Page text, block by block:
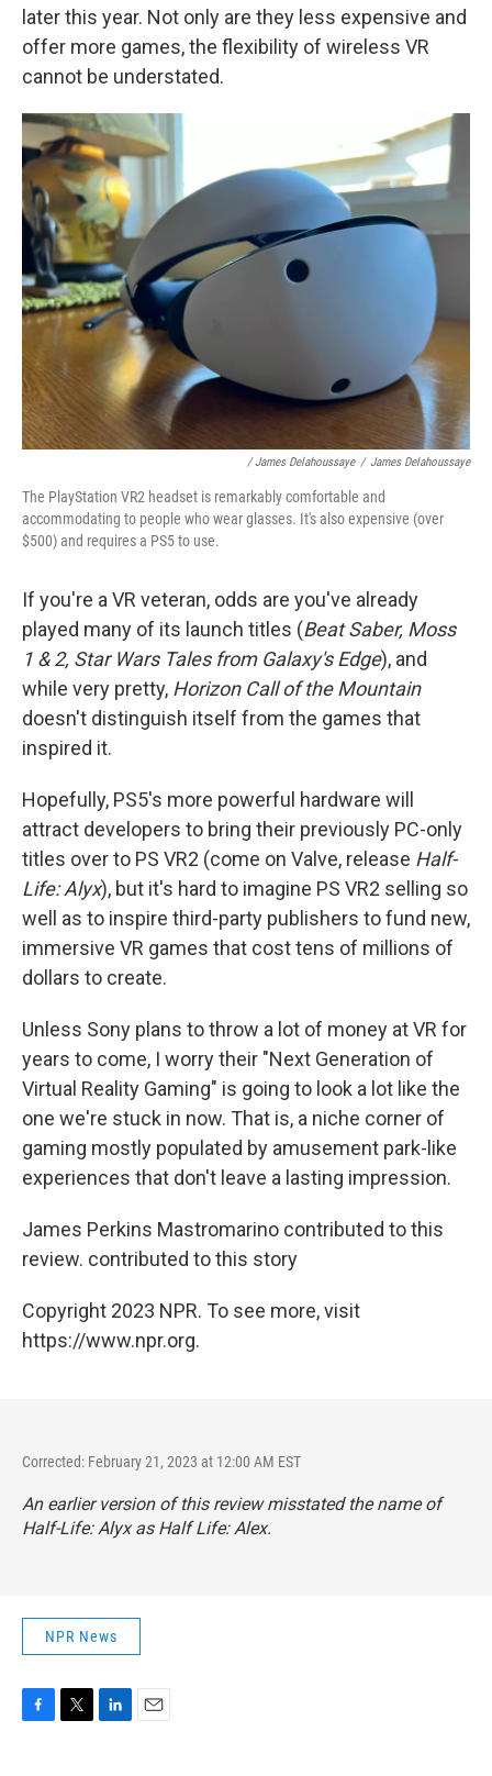
later this year. Not only are they less expensive and
offer more games, the flexibility of wireless VR
cannot be understated.
/ James Delahoussaye / James Delahoussaye
The PlayStation VR2 headset is remarkably comfortable and
accommodating to people who wear glasses. It's also expensive (over
$500) and requires a PS5 to use.
If you're a VR veteran, odds are you've already
played many of its launch titles (Beat Saber, Moss
1 & 2, Star Wars Tales from Galaxy's Edge), and
while very pretty, Horizon Call of the Mountain
doesn't distinguish itself from the games that
inspired it.
Hopefully, PS5's more powerful hardware will
attract developers to bring their previously PC-only
titles over to PS VR2 (come on Valve, release Half-
Life: Alyx), but it's hard to imagine PS VR2 selling so
well as to inspire third-party publishers to fund new,
immersive VR games that cost tens of millions of
dollars to create.
Unless Sony plans to throw a lot of money at VR for
years to come, I worry their "Next Generation of
Virtual Reality Gaming" is going to look a lot like the
one we're stuck in now. That is, a niche corner of
gaming mostly populated by amusement park-like
experiences that don't leave a lasting impression.
James Perkins Mastromarino contributed to this
review. contributed to this story
Copyright 2023 NPR. To see more, visit
https://www.npr.org.
Corrected: February 21, 2023 at 12:00 AM EST
An earlier version of this review misstated the name of
Half-Life: Alyxas Half Life: Alex.
NPR News